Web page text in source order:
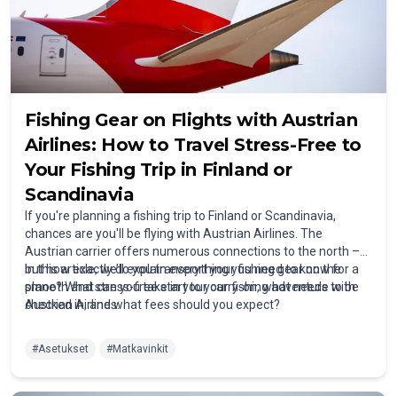
Fishing Gear on Flights with Austrian
Airlines: How to Travel Stress-Free to
Your Fishing Trip in Finland or
Scandinavia
If you're planning a fishing trip to Finland or Scandinavia,
chances are you'll be flying with Austrian Airlines. The
Austrian carrier offers numerous connections to the north –
but how exactly do you transport your fishing gear on the
plane? What can you take in your carry-on, what needs to be
checked in, and what fees should you expect?
In this article, we’ll explain everything you need to know for a
smooth and stress-free start to your fishing adventure with
Austrian Airlines.
#Asetukset #Matkavinkit